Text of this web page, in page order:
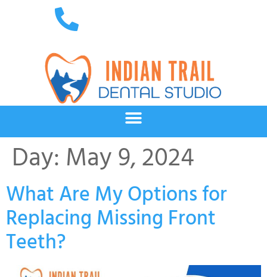
Day: May 9, 2024
What Are My Options for
Replacing Missing Front
Teeth?